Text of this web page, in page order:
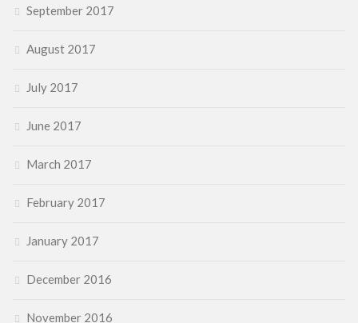
September 2017
August 2017
July 2017
June 2017
March 2017
February 2017
January 2017
December 2016
November 2016